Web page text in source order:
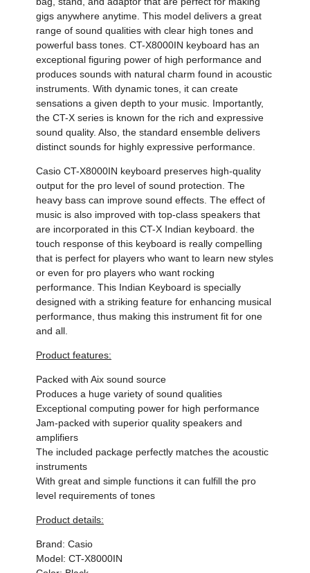
gigs anywhere anytime. This model delivers a great
range of sound qualities with clear high tones and
powerful bass tones. CT-X8000IN keyboard has an
exceptional figuring power of high performance and
produces sounds with natural charm found in acoustic
instruments. With dynamic tones, it can create
sensations a given depth to your music. Importantly,
the CT-X series is known for the rich and expressive
sound quality. Also, the standard ensemble delivers
distinct sounds for highly expressive performance.
Casio CT-X8000IN keyboard preserves high-quality
output for the pro level of sound protection. The
heavy bass can improve sound effects. The effect of
music is also improved with top-class speakers that
are incorporated in this CT-X Indian keyboard. the
touch response of this keyboard is really compelling
that is perfect for players who want to learn new styles
or even for pro players who want rocking
performance. This Indian Keyboard is specially
designed with a striking feature for enhancing musical
performance, thus making this instrument fit for one
and all.
Product features:
Packed with Aix sound source
Produces a huge variety of sound qualities
Exceptional computing power for high performance
Jam-packed with superior quality speakers and
amplifiers
The included package perfectly matches the acoustic
instruments
With great and simple functions it can fulfill the pro
level requirements of tones
Product details:
Brand: Casio
Model: CT-X8000IN